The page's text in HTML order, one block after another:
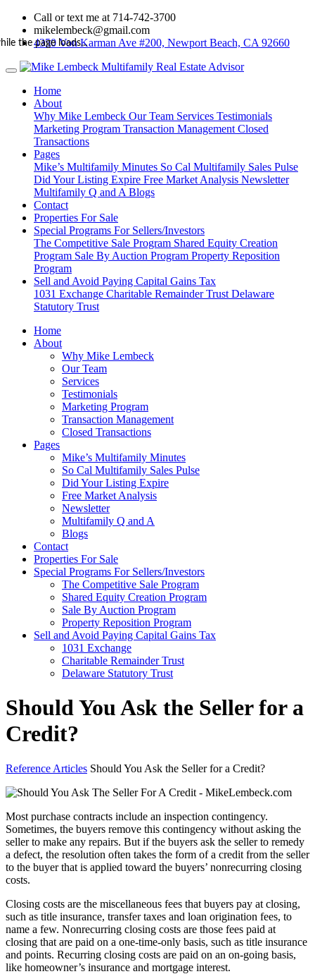
the page loads...
Call or text me at 714-742-3700
mikelembeck@gmail.com
4350 Von Karman Ave #200, Newport Beach, CA 92660
Home
About
Why Mike Lembeck Our Team Services Testimonials
Marketing Program Transaction Management Closed
Transactions
Pages
Mike’s Multifamily Minutes So Cal Multifamily Sales Pulse
Did Your Listing Expire Free Market Analysis Newsletter
Multifamily Q and A Blogs
Contact
Properties For Sale
Special Programs For Sellers/Investors
The Competitive Sale Program Shared Equity Creation
Program Sale By Auction Program Property Reposition
Program
Sell and Avoid Paying Capital Gains Tax
1031 Exchange Charitable Remainder Trust Delaware
Statutory Trust
Home
About
Why Mike Lembeck
Our Team
Services
Testimonials
Marketing Program
Transaction Management
Closed Transactions
Pages
Mike’s Multifamily Minutes
So Cal Multifamily Sales Pulse
Did Your Listing Expire
Free Market Analysis
Newsletter
Multifamily Q and A
Blogs
Contact
Properties For Sale
Special Programs For Sellers/Investors
The Competitive Sale Program
Shared Equity Creation Program
Sale By Auction Program
Property Reposition Program
Sell and Avoid Paying Capital Gains Tax
1031 Exchange
Charitable Remainder Trust
Delaware Statutory Trust
Should You Ask the Seller for a
Credit?
Reference Articles Should You Ask the Seller for a Credit?
Most purchase contracts include an inspection contingency.
Sometimes, the buyers remove this contingency without asking the
seller to make any repairs. But if the buyers ask the seller to remedy
a defect, the resolution often takes the form of a credit from the seller
to the buyer that is applied toward the buyers’ nonrecurring closing
costs.
Closing costs are the miscellaneous fees that buyers pay at closing,
such as title insurance, transfer taxes and loan origination fees, to
name a few. Nonrecurring closing costs are those fees paid at
closing that are paid on a one-time-only basis, such as title insurance
and points. Recurring closing costs are paid on an on-going basis,
like homeowner’s insurance and mortgage interest.